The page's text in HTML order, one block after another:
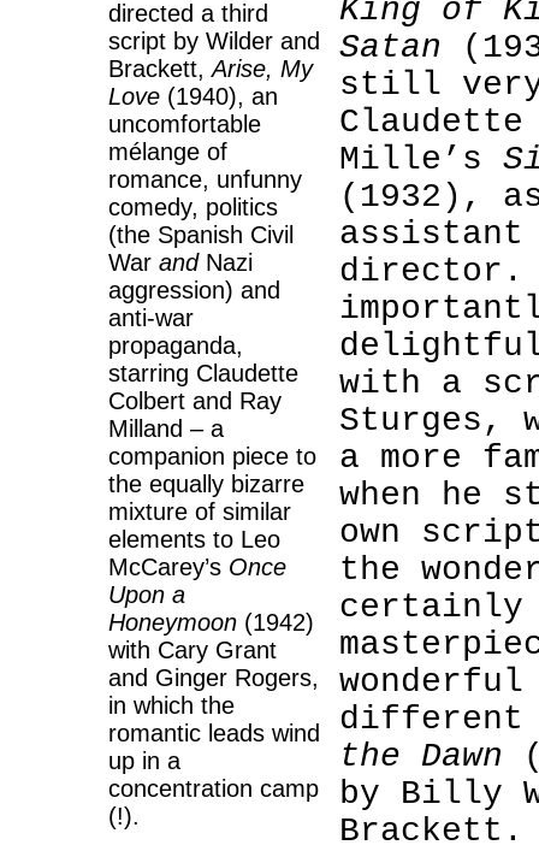
directed a third
script by Wilder and
Brackett,Arise, My
Love (1940), an
uncomfortable
mélange of
romance, unfunny
comedy, politics
(the Spanish Civil
War andNazi
aggression) and
anti-war
propaganda,
starring Claudette
Colbert and Ray
Milland – a
companion piece to
the equally bizarre
mixture of similar
elements to Leo
McCarey’s Once
Upon a
Honeymoon (1942)
with Cary Grant
and Ginger Rogers,
in which the
romantic leads wind
up in a
concentration camp
(!).
King of
Satan
still very
Mille’s
(1932),
director.
with a
Sturges,
a more
when he
own
the
certainly
different
the Dawn
by Billy